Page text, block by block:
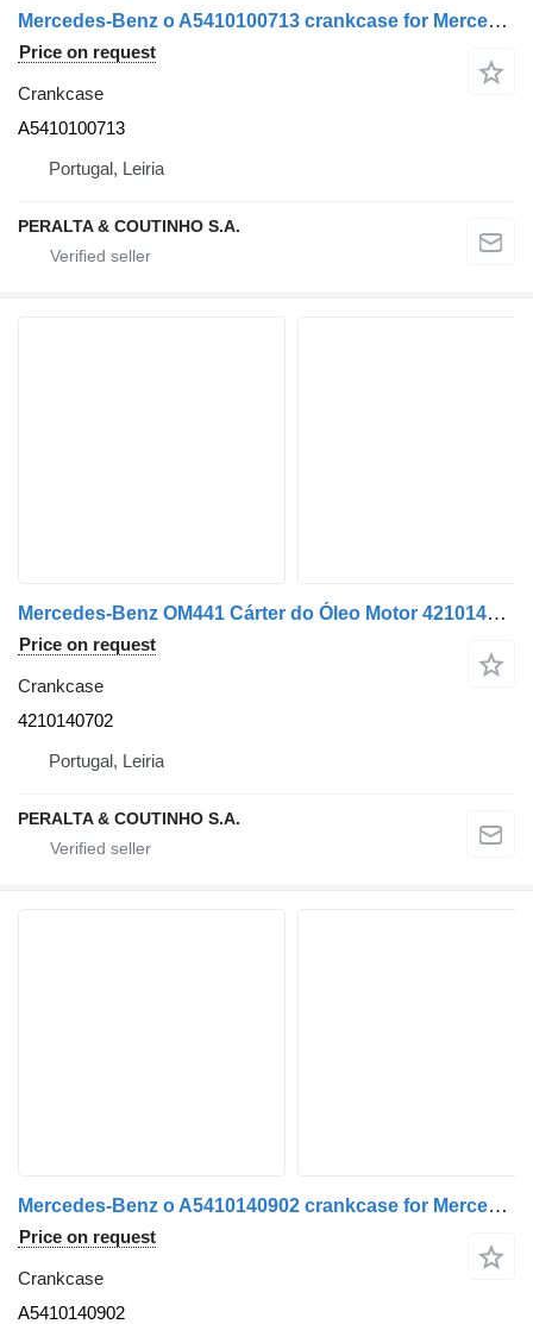
Mercedes-Benz o A5410100713 crankcase for Mercedes-Benz truck
Price on request
Crankcase
A5410100713
Portugal, Leiria
PERALTA & COUTINHO S.A.
Mercedes-Benz OM441 Cárter do Óleo Motor 4210140702 crankcase for Mercedes-Benz V6 car
Price on request
Crankcase
4210140702
Portugal, Leiria
PERALTA & COUTINHO S.A.
Mercedes-Benz o A5410140902 crankcase for Mercedes-Benz truck
Price on request
Crankcase
A5410140902